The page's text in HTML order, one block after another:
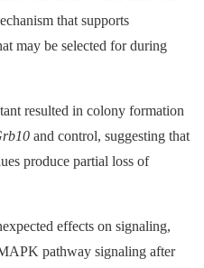
that supports
may be selected for during
resulted in colony formation
and control, suggesting that
produce partial loss of
effects on signaling,
pathway signaling after